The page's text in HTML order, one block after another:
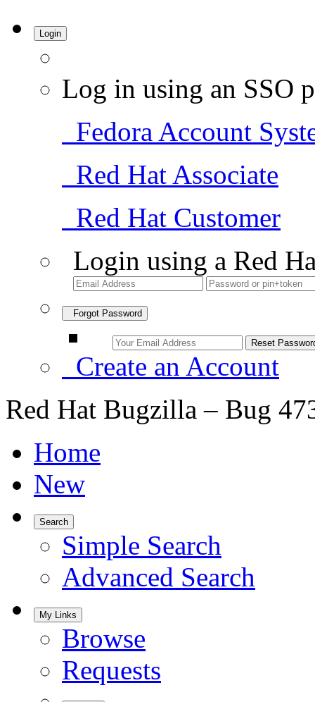
Login
Log in using an SSO
Fedora Account
Red Hat Associate
Red Hat Customer
Login using a Red
Forgot Password
Create an Account
Red Hat Bugzilla – Bug
Home
New
Search
Simple Search
Advanced Search
My Links
Browse
Requests